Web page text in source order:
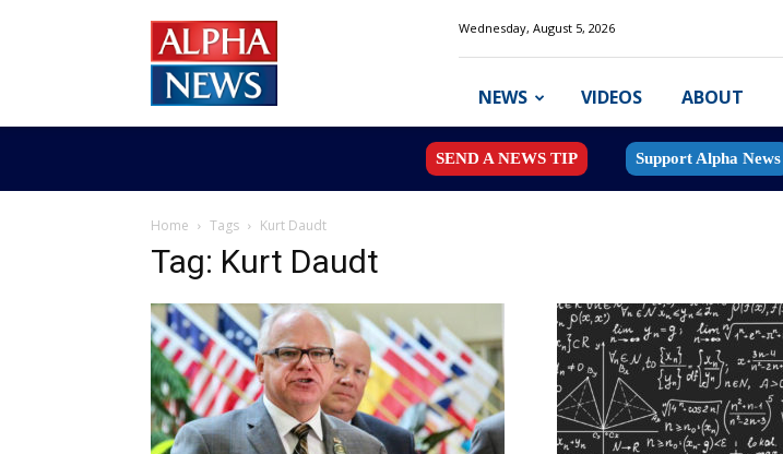
News
MN
Wednesday, August 5, 2026
NEWS VIDEOS ABOUT
SEND A NEWS TIP Support Alpha News
Home Tags Kurt Daudt
Tag: Kurt Daudt